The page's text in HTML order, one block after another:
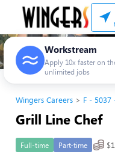
Workstream
Apply 10x faster on
unlimited jobs
Wingers Careers F - 5037
Grill Line Chef
Full-time Part-time